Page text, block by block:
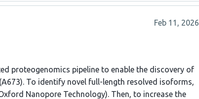
Feb 11, 2026
proteogenomics pipeline to enable the discovery of
To identify novel full-length resolved isoforms,
Nanopore Technology). Then, to increase the